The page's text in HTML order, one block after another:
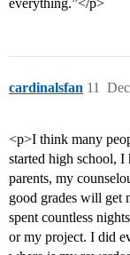
everything.”</p>
cardinalsfan 11
<p>I think many
started high school, I
parents, my
good grades will get
spent countless
or my project. I did